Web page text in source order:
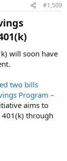
#1,509
will soon have
two bills
Program –
aims to
401(k) through